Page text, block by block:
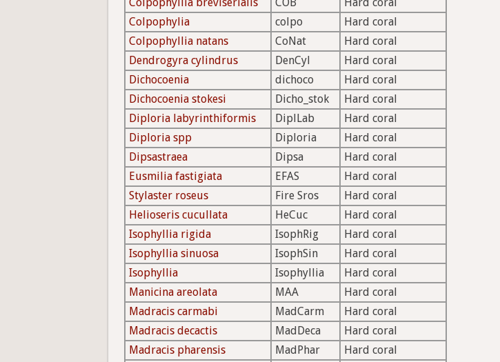
Colpophyllia breviserialis
COB
Hard coral
Colpophylia
colpo
Hard coral
Colpophyllia natans
CoNat
Hard coral
Dendrogyra cylindrus
DenCyl
Hard coral
Dichocoenia
dichoco
Hard coral
Dichocoenia stokesi
Dicho_stok
Hard coral
Diploria labyrinthiformis
DiplLab
Hard coral
Diploria spp
Diploria
Hard coral
Dipsastraea
Dipsa
Hard coral
Eusmilia fastigiata
EFAS
Hard coral
Stylaster roseus
Fire Sros
Hard coral
Helioseris cucullata
HeCuc
Hard coral
Isophyllia rigida
IsophRig
Hard coral
Isophyllia sinuosa
IsophSin
Hard coral
Isophyllia
Isophyllia
Hard coral
Manicina areolata
MAA
Hard coral
Madracis carmabi
MadCarm
Hard coral
Madracis decactis
MadDeca
Hard coral
Madracis pharensis
MadPhar
Hard coral